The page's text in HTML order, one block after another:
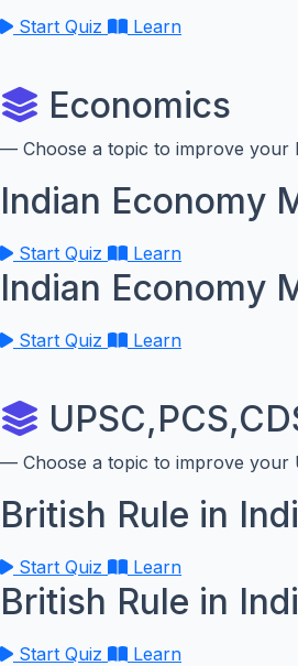
Start Quiz Learn
Economics
— Choose a topic to improve your
Indian Economy
Start Quiz Learn
Indian Economy
Start Quiz Learn
— Choose a topic to improve your
British Rule in
Start Quiz Learn
British Rule in
Start Quiz Learn